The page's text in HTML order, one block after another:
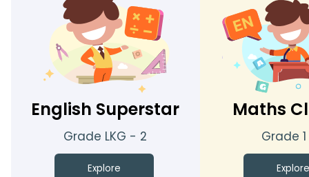
English Superstar
Grade LKG - 2
Explore
Maths
Grade